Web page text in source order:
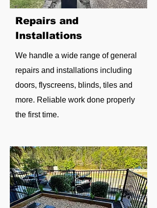
Repairs and
Installations
We handle a wide range of general
repairs and installations including
doors, flyscreens, blinds, tiles and
more. Reliable work done properly
the first time.